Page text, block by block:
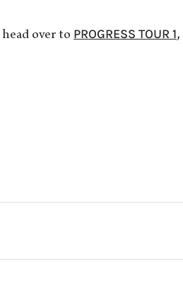
over to PROGRESS TOUR 1,